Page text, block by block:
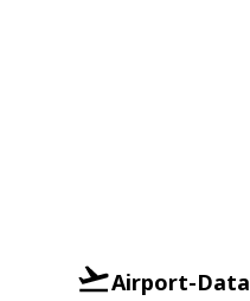
Airport-Data